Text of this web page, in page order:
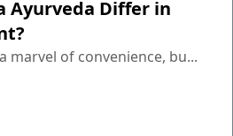
Ayurveda Differ in
marvel of convenience, bu...